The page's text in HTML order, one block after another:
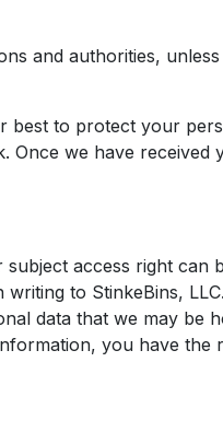
and authorities, unless
best to protect your
Once we have received
access right can
to StinkeBins,
data that we may be
you have the